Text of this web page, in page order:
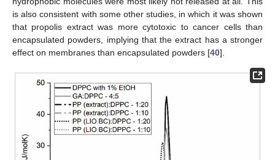
is also consistent with some other studies, in which it was shown
that propolis extract was more cytotoxic to cancer cells than
encapsulated powders, implying that the extract has a stronger
effect on membranes than encapsulated powders [40].